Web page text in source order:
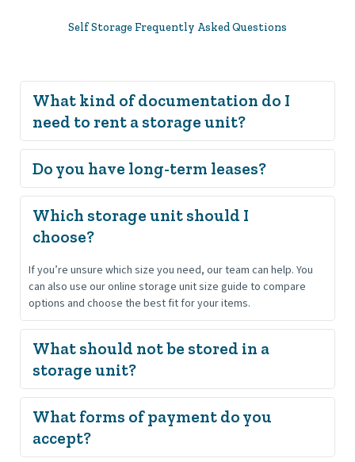
Self Storage Frequently Asked Questions
What kind of documentation do I
Renters must be at least 18 years old and provide a valid
state-issued driver’s license, ID, or passport.
All leases at Pender Storage are month-to-month for flexibility.
Long-term customers may prepay for a full year (12 months).
Which storage unit should I
If you’re unsure which size you need, our team can help. You
can also use our online storage unit size guide to compare
options and choose the best fit for your items.
What should not be stored in a
storage unit?
Do not store hazardous, flammable, perishable, or illegal
items. Anything that may leak, spoil, or attract pests, such as
food, chemicals, or certain batteries, is prohibited.
What forms of payment do you
accept?